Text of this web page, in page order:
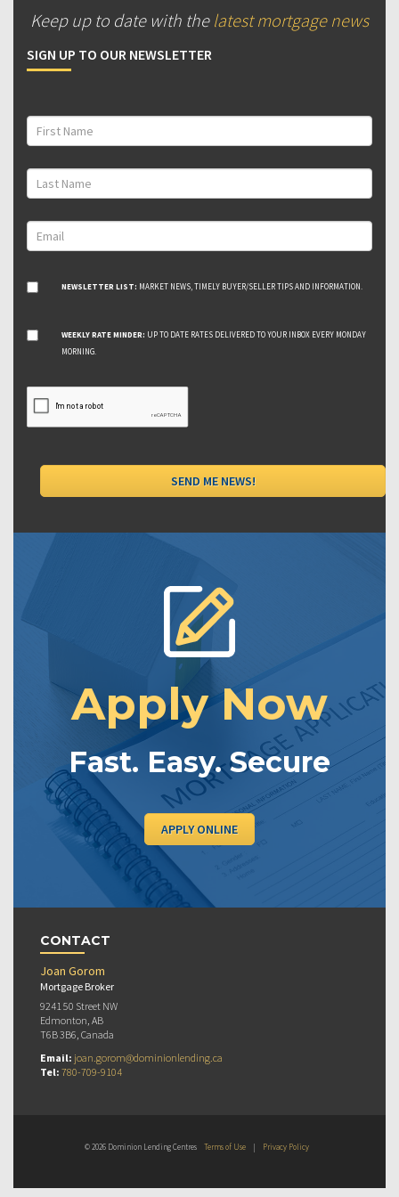
Keep up to date with the latest mortgage news
SIGN UP TO OUR NEWSLETTER
NEWSLETTER LIST: MARKET NEWS, TIMELY BUYER/SELLER TIPS AND INFORMATION.
WEEKLY RATE MINDER: UP TO DATE RATES DELIVERED TO YOUR INBOX EVERY MONDAY
MORNING.
Apply Now
Fast. Easy. Secure
APPLY ONLINE
CONTACT
Joan Gorom
Mortgage Broker
9241 50 Street NW
Edmonton, AB
T6B 3B6, Canada
Email: joan.gorom@dominionlending.ca
Tel: 780-709-9104
© 2026 Dominion Lending Centres Terms of Use | Privacy Policy